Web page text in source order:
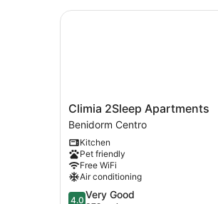
Climia
2Sleep
Apartments
Benidorm
Centro
Climia 2Sleep Apartments
Benidorm Centro
Kitchen
Pet friendly
Free WiFi
Air conditioning
4.0
4.0 Very Good
Climia 2Sleep Apartments